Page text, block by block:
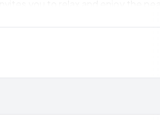
you to relax and enjoy the
guests, each room is a private
view of the sea.